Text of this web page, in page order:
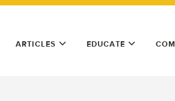
ARTICLES EDUCATE